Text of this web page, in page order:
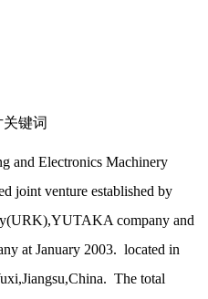
Electronics Machinery
joint venture established by
company and
at January 2003. located in
The total